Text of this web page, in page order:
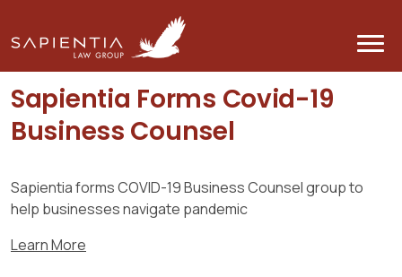
BACK
Sapientia Forms Covid-19
Business Counsel
Sapientia forms COVID-19 Business Counsel group to
help businesses navigate pandemic
Learn More